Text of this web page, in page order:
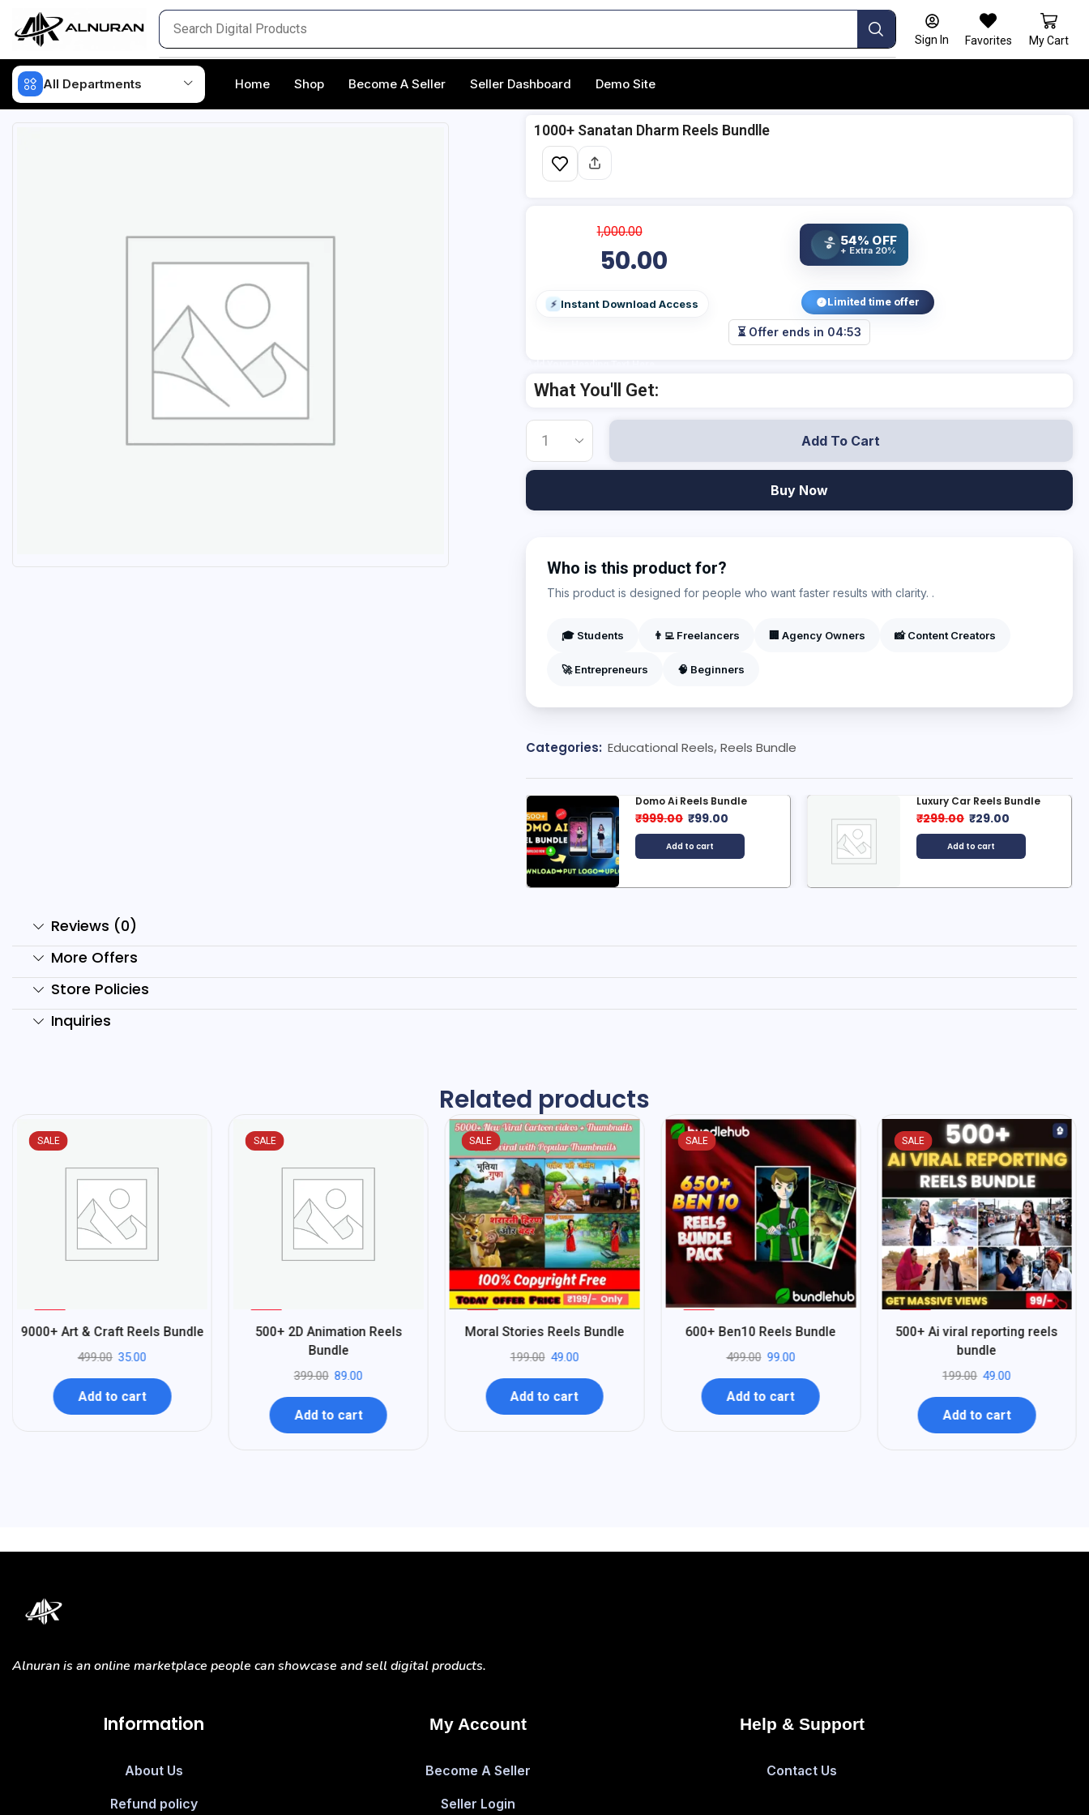
Sign In Favorites My Cart
All Departments Home Shop Become A Seller Seller Dashboard Demo Site
1000+ Sanatan Dharm Reels Bundlle
1,000.00
50.00 % 54% OFF
+ Extra 20%
⚡ Instant Download Access Limited time offer
⏳ Offer ends in 04:53
What You'll Get:
Add To Cart
Buy Now
Who is this product for?
This product is designed for people who want faster results with clarity. .
🎓 Students 👨‍💻 Freelancers 🏢 Agency Owners 📸 Content Creators
🚀 Entrepreneurs 🧠 Beginners
Categories: Educational Reels,Reels Bundle
Luxury Car Reels Bundle
₹299.00 ₹29.00
Add to cart
9000+ Art & Craft Reels...
₹499.00 ₹35.00
Add to cart
Reviews (0)
More Offers
Store Policies
Inquiries
Related products
SALE
-
93
9000+ Art & Craft Reels Bundle
499.00 35.00
Add to cart
SALE
78500+ 2D Animation Reels
Bundle
399.00 89.00
Add to cart
SALE
75
Moral Stories Reels Bundle
199.00 49.00
Add to cart
SALE
80600+ Ben10 Reels Bundle
499.00 99.00
Add to cart
SALE
-75
500+ Ai viral reporting reels
bundle
199.00 49.00
Add to cart
Alnuran is an online marketplace people can showcase and sell digital products.
Information
About Us
Refund policy
My Account
Become A Seller
Seller Login
Help & Support
Contact Us